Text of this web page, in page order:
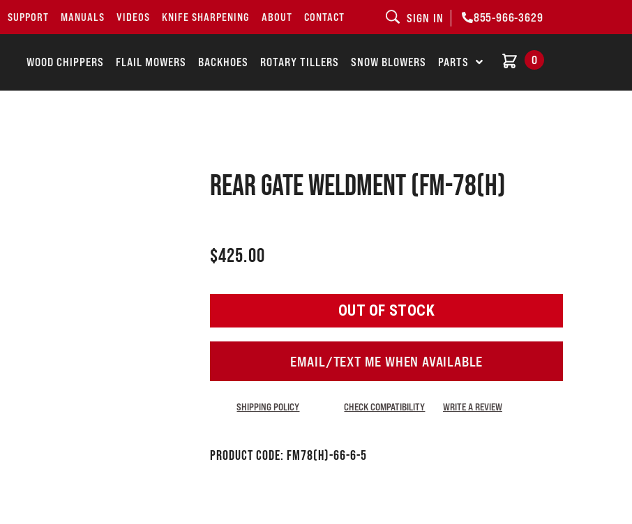
SUPPORT MANUALS VIDEOS KNIFE SHARPENING ABOUT CONTACT SIGN IN 855-966-3629
WOOD CHIPPERS FLAIL MOWERS BACKHOES ROTARY TILLERS SNOW BLOWERS PARTS 0
Rear gate weldment (FM-78(H)
$425.00
OUT OF STOCK
EMAIL/TEXT ME WHEN AVAILABLE
SHIPPING POLICY CHECK COMPATIBILITY WRITE A REVIEW
Product Code: FM78(H)-66-6-5